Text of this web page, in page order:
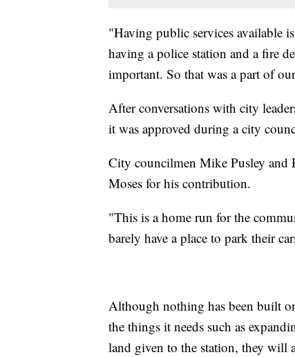
"Having public services available
having a police station and a fire
important. So that was a part of
After conversations with city
it was approved during a city
City councilmen Mike Pusley and
Moses for his contribution.
"This is a home run for the
barely have a place to park their
Although nothing has been built
the things it needs such as
land given to the station, they will